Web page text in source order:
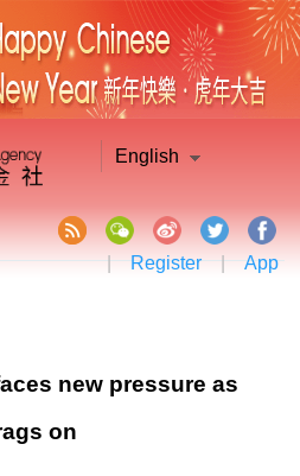
English
| Register | App
new pressure as
on